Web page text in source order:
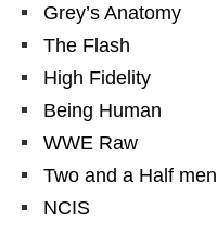
Grey’s Anatomy
The Flash
High Fidelity
Being Human
WWE Raw
Two and a Half men
NCIS